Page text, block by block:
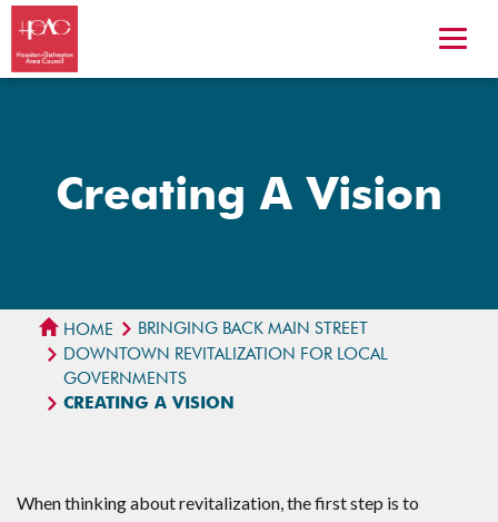
Creating A Vision
HOME
BRINGING BACK MAIN STREET
DOWNTOWN REVITALIZATION FOR LOCAL
GOVERNMENTS
CREATING A VISION
When thinking about revitalization, the first step is to